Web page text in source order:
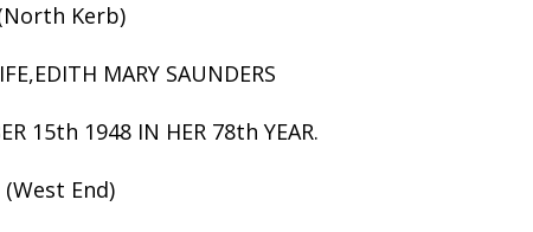
Kerb)
MARY SAUNDERS
15th 1948 IN HER 78th YEAR.
(West End)